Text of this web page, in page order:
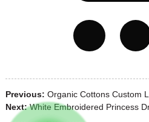
Previous: Organic Cottons Custom
Next: White Embroidered Princess